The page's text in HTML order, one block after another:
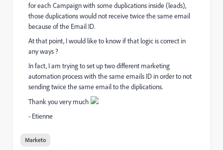
for each Campaign with some duplications inside (leads),
those duplications would not receive twice the same email
because of the Email ID.
At that point, I would like to know if that logic is correct in
any ways ?
In fact, I am trying to set up two different marketing
automation process with the same emails ID in order to not
sending twice the same email to the diplications.
Thank you very much
- Etienne
Marketo